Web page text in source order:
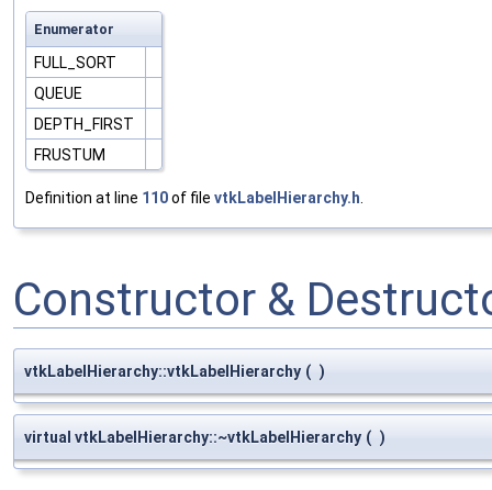
Enumerator
FULL_SORT
QUEUE
DEPTH_FIRST
FRUSTUM
Definition at line 110of file vtkLabelHierarchy.h
Constructor &
vtkLabelHierarchy::vtkLabelHierarchy ( )
virtual vtkLabelHierarchy::~vtkLabelHierarchy ( )